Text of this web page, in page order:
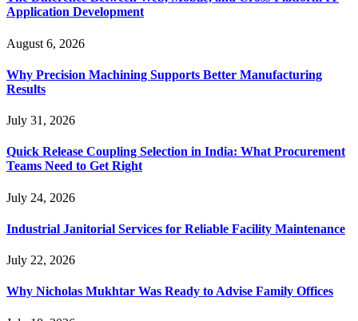
Application Development
August 6, 2026
Why Precision Machining Supports Better Manufacturing
Results
July 31, 2026
Quick Release Coupling Selection in India: What Procurement
Teams Need to Get Right
July 24, 2026
Industrial Janitorial Services for Reliable Facility Maintenance
July 22, 2026
Why Nicholas Mukhtar Was Ready to Advise Family Offices